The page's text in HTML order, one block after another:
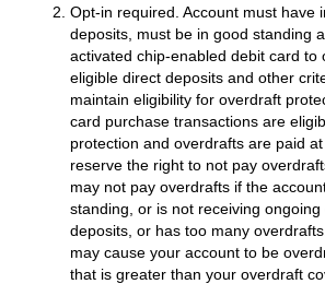
Opt-in required. Account must have
deposits, must be in good standing
activated chip-enabled debit card to
eligible direct deposits and other
maintain eligibility for overdraft
card purchase transactions are
protection and overdrafts are paid
reserve the right to not pay
may not pay overdrafts if the
standing, or is not receiving
deposits, or has too many
may cause your account to be
that is greater than your overdraft